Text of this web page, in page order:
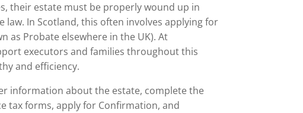
their estate must be properly wound up in
law. In Scotland, this often involves applying for
as Probate elsewhere in the UK). At
executors and families throughout this
and efficiency.
information about the estate, complete the
tax forms, apply for Confirmation, and